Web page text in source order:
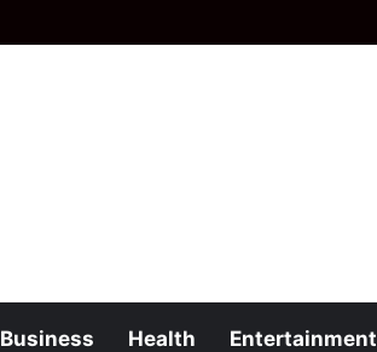
Business Health Entertainment